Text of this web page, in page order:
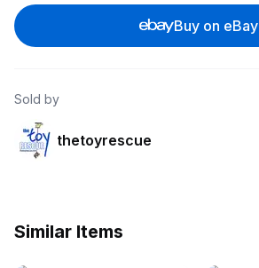
Buy on eBay
Sold by
thetoyrescue
Similar Items